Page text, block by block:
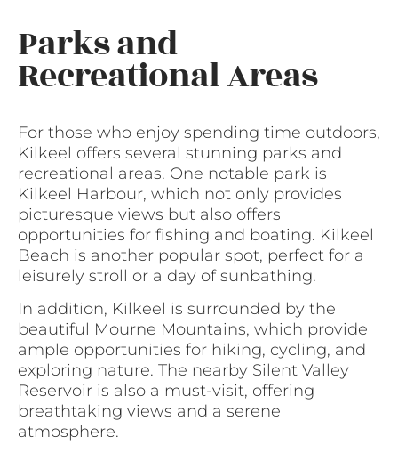
Parks and
Recreational Areas
For those who enjoy spending time outdoors,
Kilkeel offers several stunning parks and
recreational areas. One notable park is
Kilkeel Harbour, which not only provides
picturesque views but also offers
opportunities for fishing and boating. Kilkeel
Beach is another popular spot, perfect for a
leisurely stroll or a day of sunbathing.
In addition, Kilkeel is surrounded by the
beautiful Mourne Mountains, which provide
ample opportunities for hiking, cycling, and
exploring nature. The nearby Silent Valley
Reservoir is also a must-visit, offering
breathtaking views and a serene
atmosphere.